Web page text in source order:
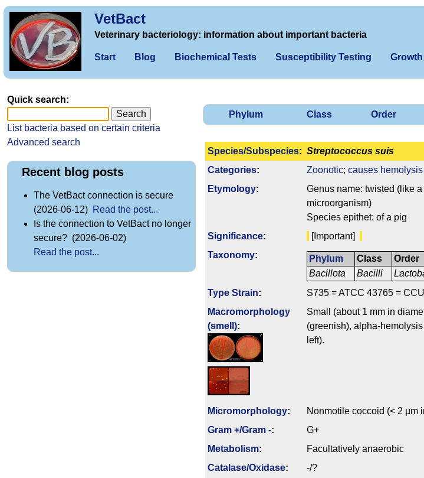
VetBact
Veterinary bacteriology: information about important bacteria
Start Blog Biochemical Tests Susceptibility Testing
Phylum Class Order
Species/Subspecies: Streptococcus suis
Categories: Zoonotic; causes hemolysis
Etymology:
Genus name: twisted (like
microorganism)
Species epithet: of a pig
Signi­ficance:
[Important]
Taxonomy:
Phylum
Bacillota
Class
Bacilli
Order
Type Strain:
S735 = ATCC 43765 =
Macromorphology
(smell):
Small (about 1 mm in
(greenish), alpha-
left).
Micromorphology:
Nonmotile coccoid (< 2 µm
Gram +/Gram -:
G+
Metabolism:
Facultatively anaerobic
Catalase/Oxidase:
-/?
Quick search:
List bacteria based on certain criteria
Advanced search
Recent blog posts
The VetBact connection is secure
(2026-06-12) Read the post...
Is the connection to VetBact no longer
secure? (2026-06-02)
Read the post...